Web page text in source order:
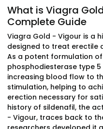
What is Viagra
Complete Guide
Viagra Gold - Vigour is a
designed to treat erectile
As a potent formulation
phosphodiesterase type 5
increasing blood flow to
stimulation, helping to
erection necessary for
history of sildenafil, the
- Vigour, traces back to